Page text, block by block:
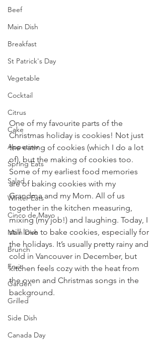
Beef
Main Dish
Breakfast
St Patrick's Day
Vegetable
Cocktail
Citrus
Cake
Appetizer
Spring Eats
Salad
Winter Eats
Cinco de Mayo
Main Dish
Brunch
Fruit
Garden
Grilled
Side Dish
Canada Day
One of my favourite parts of the
Christmas holiday is cookies! Not just
the eating of cookies (which I do a lot
of), but the making of cookies too.
Some of my earliest food memories
are of baking cookies with my
Grandma and my Mom. All of us
together in the kitchen measuring,
mixing (my job!) and laughing. Today, I
still love to bake cookies, especially for
the holidays. It’s usually pretty rainy and
cold in Vancouver in December, but
kitchen feels cozy with the heat from
the oven and Christmas songs in the
background.